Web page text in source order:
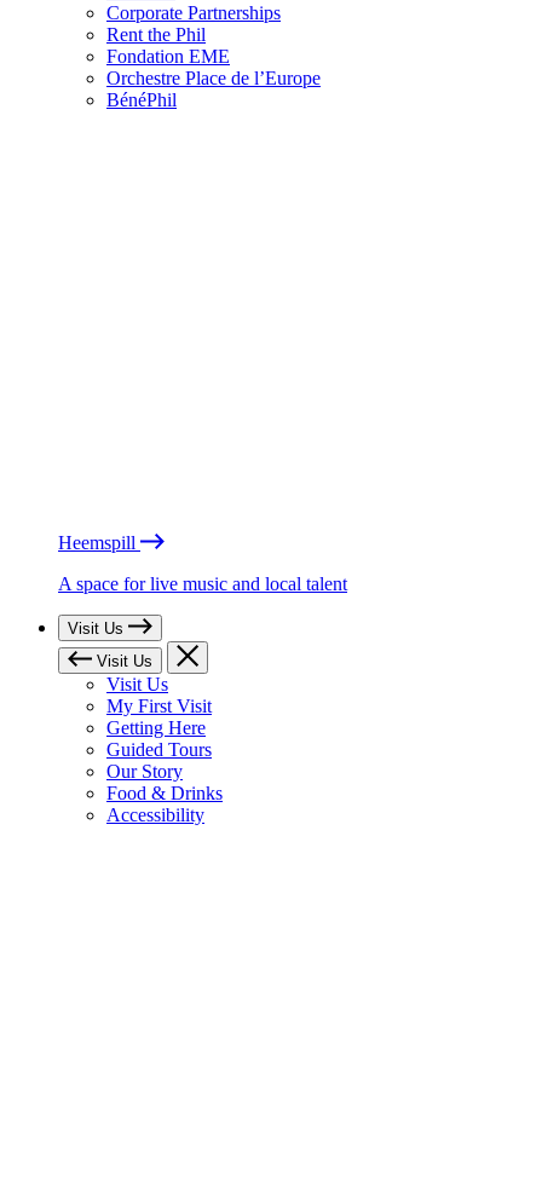
Corporate Partnerships
Rent the Phil
Fondation EME
Orchestre Place de l’Europe
BénéPhil
Heemspill
A space for live music and local talent
Visit Us
Visit Us
Visit Us
My First Visit
Getting Here
Guided Tours
Our Story
Food & Drinks
Accessibility